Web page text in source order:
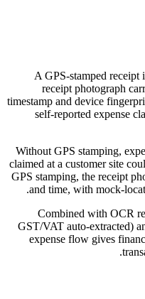
A GPS-stamped receipt
receipt photograph
timestamp and device
self-reported expense
Without GPS stamping,
claimed at a customer site
GPS stamping, the receipt
and time, with mock-
Combined with OCR
GST/VAT auto-extracted)
expense flow gives